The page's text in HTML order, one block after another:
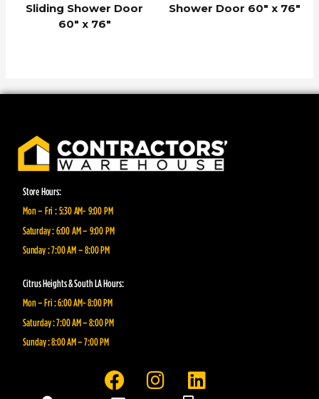
Sliding Shower Door
60″ x 76″
Shower Door 60″ x 76″
Store Hours:
Mon – Fri : 5:30 AM- 9:00 PM
Saturday : 6:00 AM – 9:00 PM
Sunday : 7:00 AM – 8:00 PM
Citrus Heights & South LA Hours:
Mon – Fri : 6:00 AM- 8:00 PM
Saturday : 7:00 AM – 8:00 PM
Sunday : 8:00 AM – 7:00 PM
F
a
I
n
L
i